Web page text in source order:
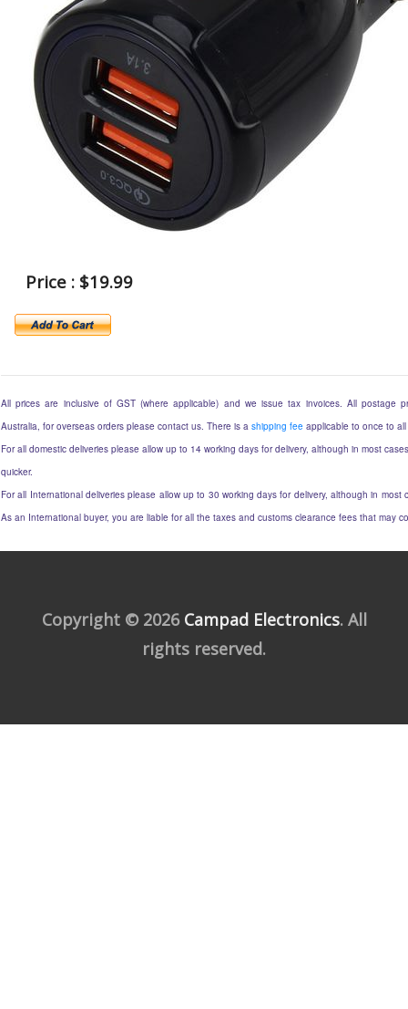
Price : $19.99
All prices are inclusive of GST (where applicable) and we issue tax invoices. All postage
Australia, for overseas orders please contact us. There is a shipping fee applicable to once to
For all domestic deliveries please allow up to 14 working days for delivery, although in most
quicker.
For all International deliveries please allow up to 30 working days for delivery, although in most
As an International buyer, you are liable for all the taxes and customs clearance fees that may
Copyright © 2026 Campad Electronics. All
rights reserved.